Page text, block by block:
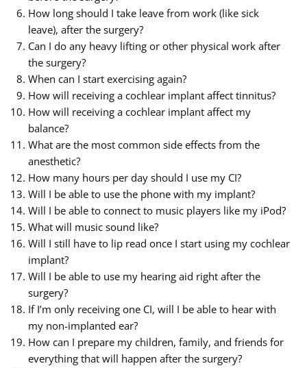
How long should I take leave from work (like sick
leave), after the surgery?
Can I do any heavy lifting or other physical work after
the surgery?
When can I start exercising again?
How will receiving a cochlear implant affect tinnitus?
How will receiving a cochlear implant affect my
balance?
What are the most common side effects from the
anesthetic?
How many hours per day should I use my CI?
Will I be able to use the phone with my implant?
Will I be able to connect to music players like my iPod?
What will music sound like?
Will I still have to lip read once I start using my cochlear
implant?
Will I be able to use my hearing aid right after the
surgery?
If I’m only receiving one CI, will I be able to hear with
my non-implanted ear?
How can I prepare my children, family, and friends for
everything that will happen after the surgery?